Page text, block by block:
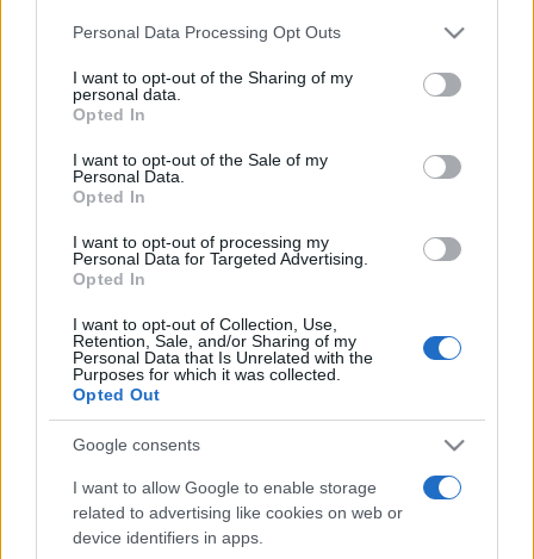
Please note that this website/app uses one or more Google
not limited to your visit or usage behaviour. You may click to
grant or deny consent to Google and its third-party tags to
use your data for below specified purposes in below Google
consent section.
Personal Data Processing Opt Outs
I want to opt-out of the Sharing of my
personal data.
Opted In
I want to opt-out of the Sale of my
Personal Data.
Opted In
I want to opt-out of processing my
Personal Data for Targeted Advertising.
Opted In
I want to opt-out of Collection, Use,
Retention, Sale, and/or Sharing of my
Personal Data that Is Unrelated with the
Purposes for which it was collected.
Opted Out
Google consents
I want to allow Google to enable storage
related to advertising like cookies on web or
device identifiers in apps.
Top Scores
Today This Week
You can be here
Missile Command Overview
Protect your citiesfrom a missile attack by moving a
crosshair into the incoming missiles' range to shoot